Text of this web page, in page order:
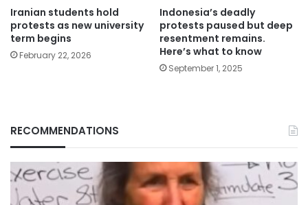
Iranian students hold
protests as new university
term begins
February 22, 2026
Indonesia’s deadly
protests paused but deep
resentment remains.
Here’s what to know
September 1, 2025
RECOMMENDATIONS